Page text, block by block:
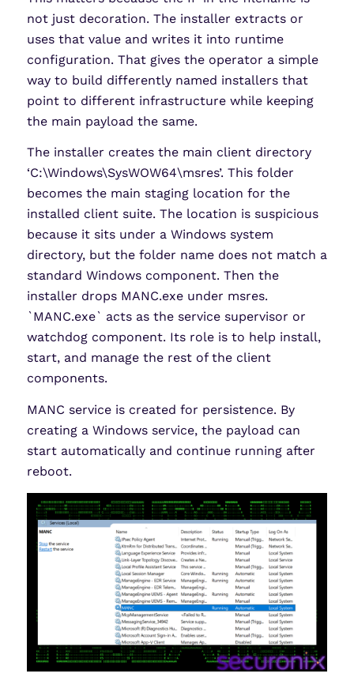
not just decoration. The installer extracts or
uses that value and writes it into runtime
configuration. That gives the operator a simple
way to build differently named installers that
point to different infrastructure while keeping
the main payload the same.
The installer creates the main client directory
‘C:\Windows\SysWOW64\msres’. This folder
becomes the main staging location for the
installed client suite. The location is suspicious
because it sits under a Windows system
directory, but the folder name does not match a
standard Windows component. Then the
installer drops MANC.exe under msres.
`MANC.exe` acts as the service supervisor or
watchdog component. Its role is to help install,
start, and manage the rest of the client
components.
MANC service is created for persistence. By
creating a Windows service, the payload can
start automatically and continue running after
reboot.